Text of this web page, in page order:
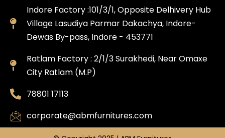
Indore Factory :101/3/1, Opposite Delhivery Hub
Village Lasudiya Parmar Dakachya, Indore-
Dewas By-pass, Indore - 453771
Ratlam Factory : 2/1/3 Surakhedi, Near Omaxe
City Ratlam (M.P)
78801 17113
corporate@abmfurnitures.com